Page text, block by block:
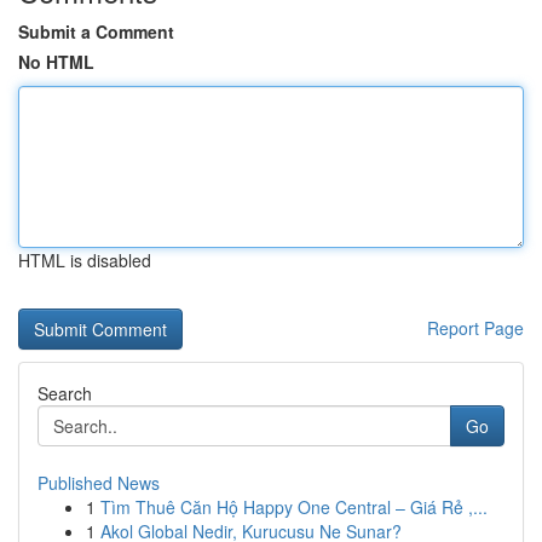
Submit a Comment
No HTML
HTML is disabled
Report Page
Search
Go
Published News
1 Tìm Thuê Căn Hộ Happy One Central – Giá Rẻ ,...
1 Akol Global Nedir, Kurucusu Ne Sunar?